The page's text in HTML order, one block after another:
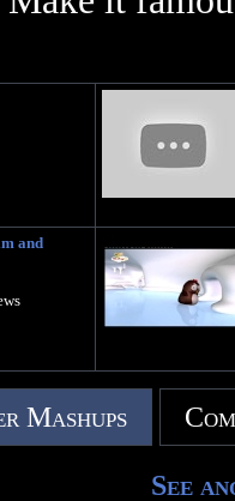
and
Mashups
See